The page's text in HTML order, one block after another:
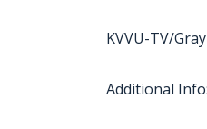
KVVU-TV/
Additional Info: